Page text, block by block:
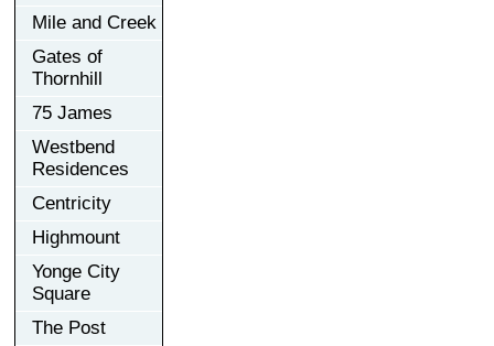
Mile and Creek
Gates of
Thornhill
75 James
Westbend
Residences
Centricity
Highmount
Yonge City
Square
The Post